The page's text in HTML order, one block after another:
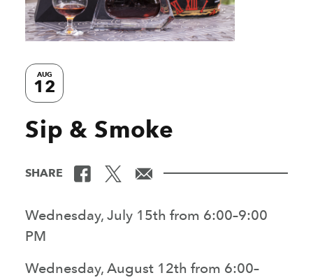
AUG
12
Sip & Smoke
SHARE
Wednesday, July 15th from 6:00–9:00
PM
Wednesday, August 12th from 6:00–